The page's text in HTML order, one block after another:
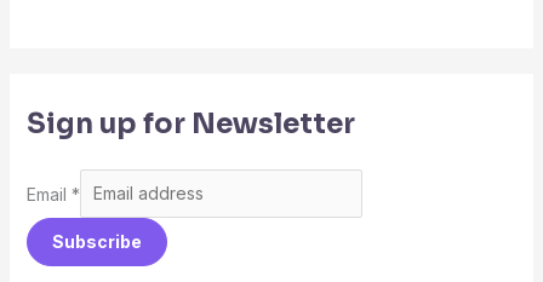
Sign up for Newsletter
Email *
Subscribe